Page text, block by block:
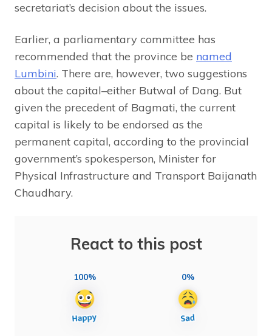
secretariat’s decision about the issues.
Earlier, a parliamentary committee has
recommended that the province be named
Lumbini. There are, however, two suggestions
about the capital–either Butwal of Dang. But
given the precedent of Bagmati, the current
capital is likely to be endorsed as the
permanent capital, according to the provincial
government’s spokesperson, Minister for
Physical Infrastructure and Transport Baijanath
Chaudhary.
React to this post
100% 0%